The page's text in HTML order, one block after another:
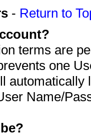
- Return to
terms are
one
automatically
Name/